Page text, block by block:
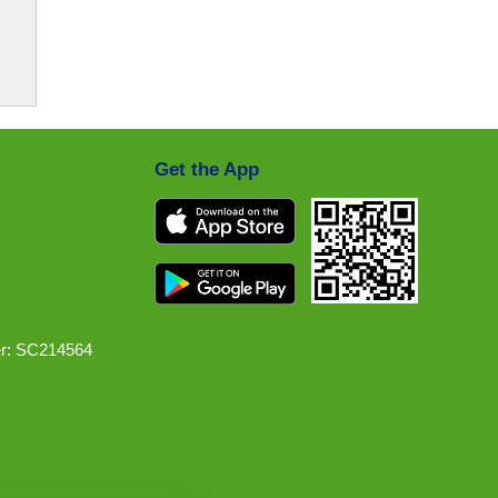
SC214564
Get the App